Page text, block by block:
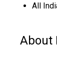
All
About